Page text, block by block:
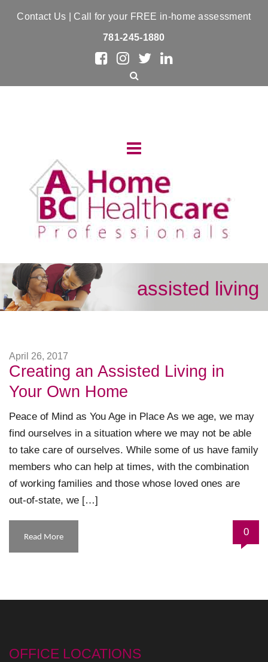
Contact Us | Call for your FREE in-home assessment
781-245-1880
assisted living
April 26, 2017
Creating an Assisted Living in
Your Own Home
Peace of Mind as You Age in Place As we age, we may
find ourselves in a situation where we may not be able
to take care of ourselves. While some of us have family
members who can help at times, with the combination
of working families and those whose loved ones are
out-of-state, we […]
Read More 0
OFFICE LOCATIONS